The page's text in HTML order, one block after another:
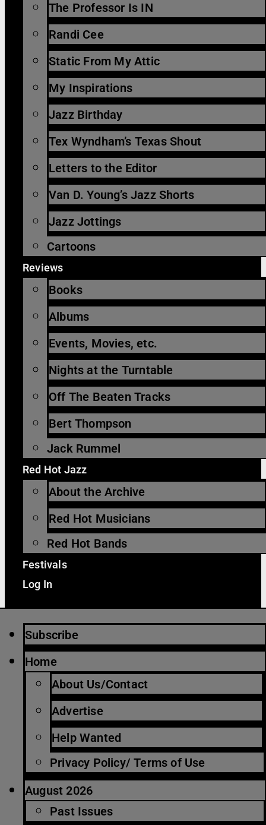
The Professor Is IN
Randi Cee
Static From My Attic
My Inspirations
Jazz Birthday
Tex Wyndham’s Texas Shout
Letters to the Editor
Van D. Young’s Jazz Shorts
Jazz Jottings
Cartoons
Reviews
Books
Albums
Events, Movies, etc.
Nights at the Turntable
Off The Beaten Tracks
Bert Thompson
Jack Rummel
Red Hot Jazz
About the Archive
Red Hot Musicians
Red Hot Bands
Festivals
Log In
Subscribe
Home
About Us/Contact
Advertise
Help Wanted
Privacy Policy/ Terms of Use
August 2026
Past Issues